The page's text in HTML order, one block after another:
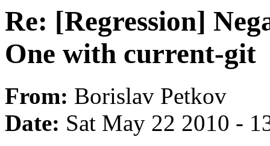
Re: [Regression]
One with current-git
From: Borislav Petkov
Date: Sat May 22 2010 -